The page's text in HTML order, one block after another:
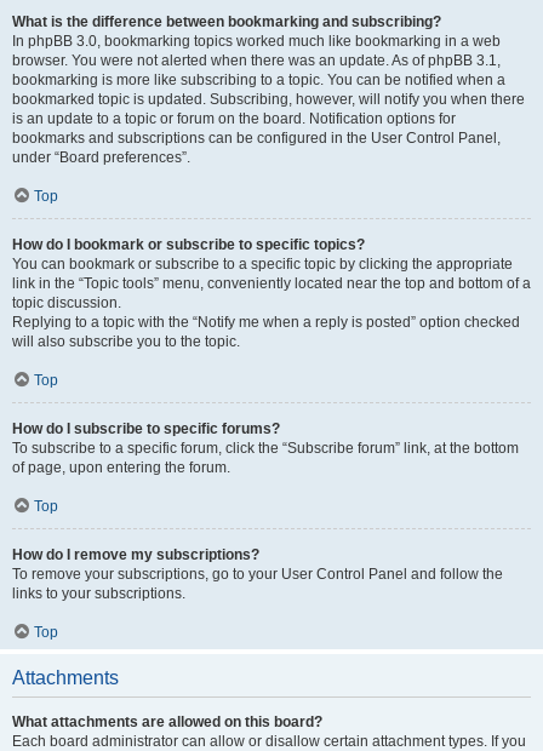
What is the difference between bookmarking and subscribing?
In phpBB 3.0, bookmarking topics worked much like bookmarking in a web
browser. You were not alerted when there was an update. As of phpBB 3.1,
bookmarking is more like subscribing to a topic. You can be notified when a
bookmarked topic is updated. Subscribing, however, will notify you when there
is an update to a topic or forum on the board. Notification options for
bookmarks and subscriptions can be configured in the User Control Panel,
under “Board preferences”.
Top
How do I bookmark or subscribe to specific topics?
You can bookmark or subscribe to a specific topic by clicking the appropriate
link in the “Topic tools” menu, conveniently located near the top and bottom of a
topic discussion.
Replying to a topic with the “Notify me when a reply is posted” option checked
will also subscribe you to the topic.
Top
How do I subscribe to specific forums?
To subscribe to a specific forum, click the “Subscribe forum” link, at the bottom
of page, upon entering the forum.
Top
How do I remove my subscriptions?
To remove your subscriptions, go to your User Control Panel and follow the
links to your subscriptions.
Top
Attachments
What attachments are allowed on this board?
Each board administrator can allow or disallow certain attachment types. If you